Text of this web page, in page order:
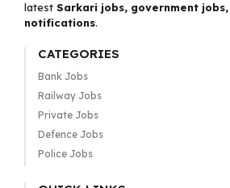
latest Sarkari jobs, government
notifications.
CATEGORIES
Bank Jobs
Railway Jobs
Private Jobs
Defence Jobs
Police Jobs